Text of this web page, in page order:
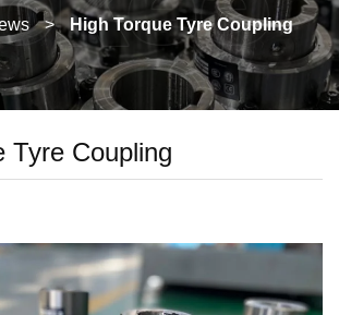
> High Torque Tyre Coupling
Tyre Coupling